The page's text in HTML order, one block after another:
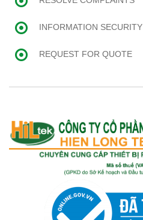
INFORMATION SECURITY
REQUEST FOR QUOTE